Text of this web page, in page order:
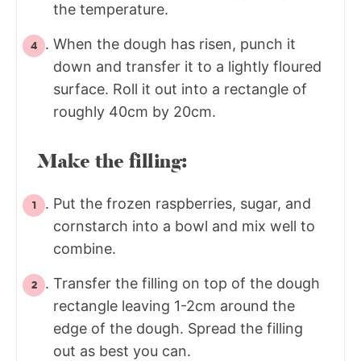
the temperature.
When the dough has risen, punch it
down and transfer it to a lightly floured
surface. Roll it out into a rectangle of
roughly 40cm by 20cm.
Make the filling:
Put the frozen raspberries, sugar, and
cornstarch into a bowl and mix well to
combine.
Transfer the filling on top of the dough
rectangle leaving 1-2cm around the
edge of the dough. Spread the filling
out as best you can.